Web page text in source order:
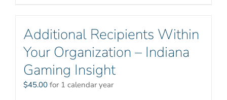
Additional Recipients Within
Your Organization – Indiana
Gaming Insight
$45.00 for 1 calendar year